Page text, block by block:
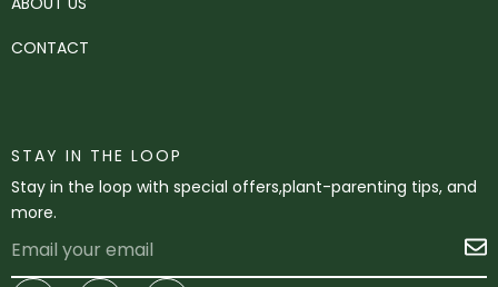
CONTACT
STAY IN THE LOOP
Stay in the loop with special offers,plant-parenting tips, and
more.